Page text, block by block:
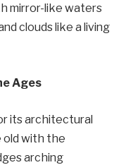
mirror-like waters
clouds like a living
Ages
its architectural
old with the
arching